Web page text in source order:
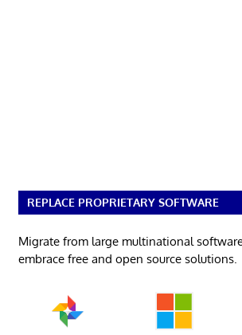
REPLACE PROPRIETARY SOFTWARE
Migrate from large multinational
embrace free and open source solutions.